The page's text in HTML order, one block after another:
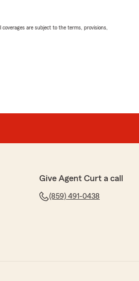
are subject to the terms, provisions,
Give Agent Curt a call
(859) 491-0438